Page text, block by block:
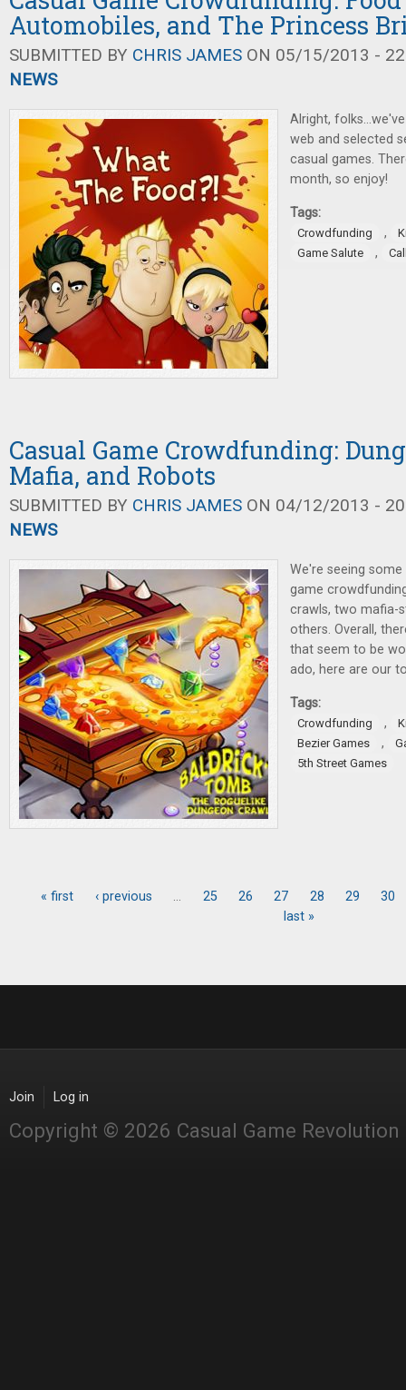
Automobiles, and The Princess
SUBMITTED BY CHRIS JAMES ON 05/15/2013 -
NEWS
Alright,
web and selected
casual games.
month, so enjoy!
Tags:
Crowdfunding ,
Game Salute
,
Casual Game Crowdfunding:
Mafia, and Robots
SUBMITTED BY CHRIS JAMES ON 04/12/2013 -
NEWS
We're seeing
game
crawls, two mafia-
others. Overall,
that seem to be
ado, here are our
Tags:
Crowdfunding ,
Bezier Games
,
5th Street Games
« first ‹ previous … 25 26 27 28 29
30
last »
Join Log in
Copyright © 2026 Casual Game Revolution